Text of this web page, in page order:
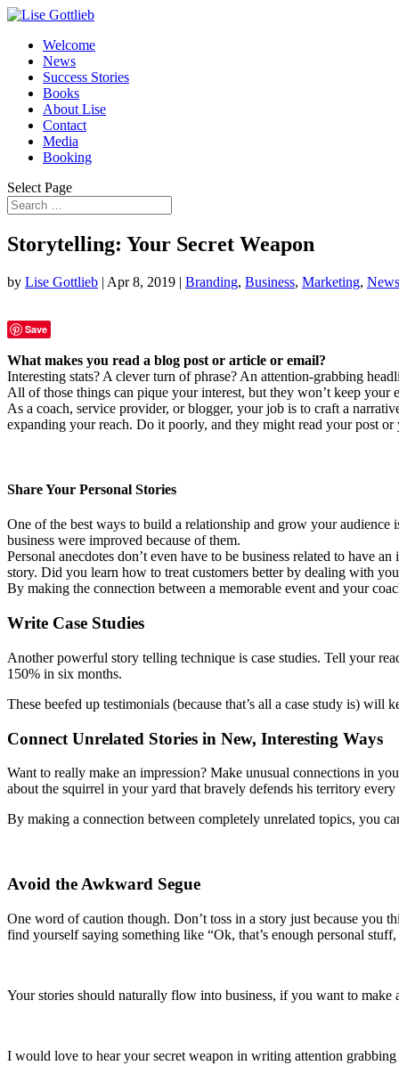
Welcome
News
Success Stories
Books
About Lise
Contact
Media
Booking
Select Page
Storytelling: Your Secret Weapon
by Lise Gottlieb | Apr 8, 2019 | Branding, Business, Marketing, News
Save
What makes you read a blog post or article or email?
Interesting stats? A clever turn of phrase? An attention-grabbing
All of those things can pique your interest, but they won’t keep your
As a coach, service provider, or blogger, your job is to craft a
expanding your reach. Do it poorly, and they might read your post
Share Your Personal Stories
One of the best ways to build a relationship and grow your
business were improved because of them.
Personal anecdotes don’t even have to be business related to have
story. Did you learn how to treat customers better by dealing with
By making the connection between a memorable event and your
Write Case Studies
Another powerful story telling technique is case studies. Tell your
150% in six months.
These beefed up testimonials (because that’s all a case study is) will
Connect Unrelated Stories in New, Interesting Ways
Want to really make an impression? Make unusual connections in
about the squirrel in your yard that bravely defends his territory
By making a connection between completely unrelated topics, you
Avoid the Awkward Segue
One word of caution though. Don’t toss in a story just because you
find yourself saying something like “Ok, that’s enough personal
Your stories should naturally flow into business, if you want to
I would love to hear your secret weapon in writing attention